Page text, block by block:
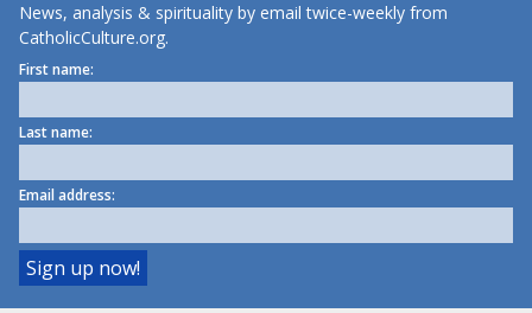
News, analysis & spirituality by email twice-weekly from
CatholicCulture.org.
First name:
Last name:
Email address: